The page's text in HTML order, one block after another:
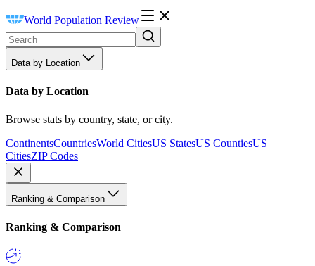
World Population Review
Data by Location
Data by Location
Browse stats by country, state, or city.
ContinentsCountriesWorld CitiesUS StatesUS CountiesUS
CitiesZIP Codes
Ranking & Comparison
Ranking & Comparison